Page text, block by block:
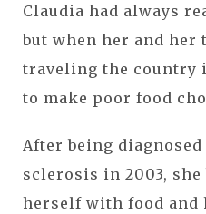
Claudia had always
but when her and her
traveling the country
to make poor food
After being
sclerosis in 2003,
herself with food and